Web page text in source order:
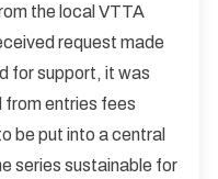
the local VTTA
request made
for support, it was
from entries fees
be put into a central
series sustainable for